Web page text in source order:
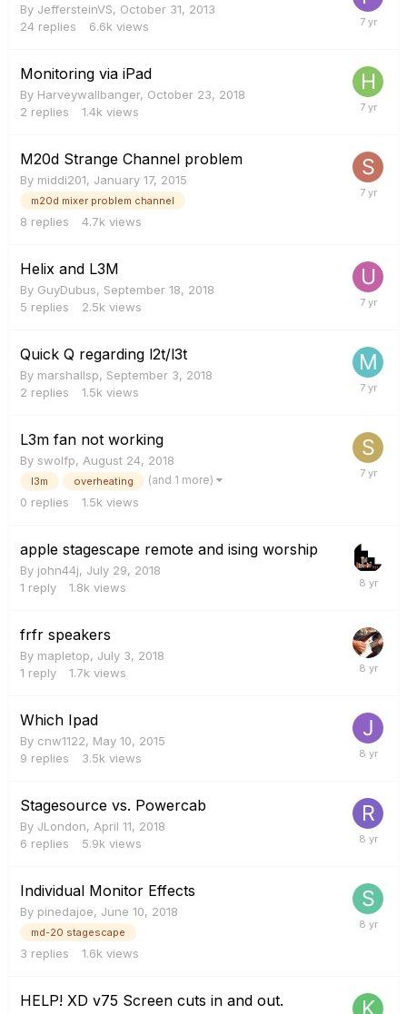
By JeffersteinVS, October 31, 2013
24 replies 6.6k views
Monitoring via iPad
By Harveywallbanger, October 23, 2018
2 replies 1.4k views
M20d Strange Channel problem
By middi201, January 17, 2015
m20d mixer problem channel
8 replies 4.7k views
Helix and L3M
By GuyDubus, September 18, 2018
5 replies 2.5k views
Quick Q regarding l2t/l3t
By marshallsp, September 3, 2018
2 replies 1.5k views
L3m fan not working
By swolfp, August 24, 2018
l3m overheating (and 1 more)
0 replies 1.5k views
apple stagescape remote and ising worship
By john44j, July 29, 2018
1 reply 1.8k views
frfr speakers
By mapletop, July 3, 2018
1 reply 1.7k views
Which Ipad
By cnw1122, May 10, 2015
9 replies 3.5k views
Stagesource vs. Powercab
By JLondon, April 11, 2018
6 replies 5.9k views
Individual Monitor Effects
By pinedajoe, June 10, 2018
md-20 stagescape
3 replies 1.6k views
HELP! XD v75 Screen cuts in and out.